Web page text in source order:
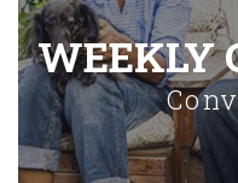
WEEKLY